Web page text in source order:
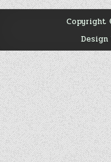
Copyright
Design